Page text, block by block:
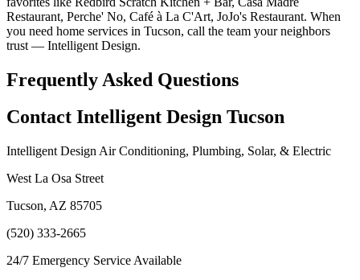
Restaurant, Perche' No, Café à La C'Art, JoJo's Restaurant. When
you need home services in Tucson, call the team your neighbors
trust — Intelligent Design.
Frequently Asked Questions
Contact Intelligent Design Tucson
Intelligent Design Air Conditioning, Plumbing, Solar, & Electric
West La Osa Street
Tucson, AZ 85705
(520) 333-2665
24/7 Emergency Service Available